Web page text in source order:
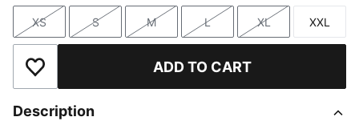
Size
XS
Size
S
Size
M
Size
L
Size
XL
Size
XXL
Add to Wishlist ADD TO CART
Description